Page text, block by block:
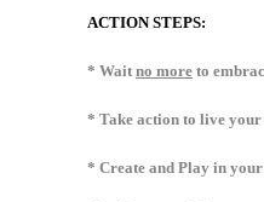
ACTION STEPS:
* Wait no more to
* Take action to live
* Create and Play in